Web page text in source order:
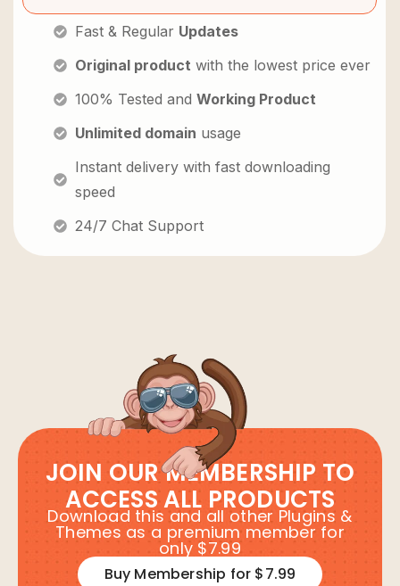
Fast & Regular Updates
Original product with the lowest price ever
100% Tested and Working Product
Unlimited domain usage
Instant delivery with fast downloading
speed
24/7 Chat Support
JOIN OUR MEMBERSHIP TO
ACCESS ALL PRODUCTS
Download this and all other Plugins &
Themes as a premium member for
only $7.99
Buy Membership for $7.99